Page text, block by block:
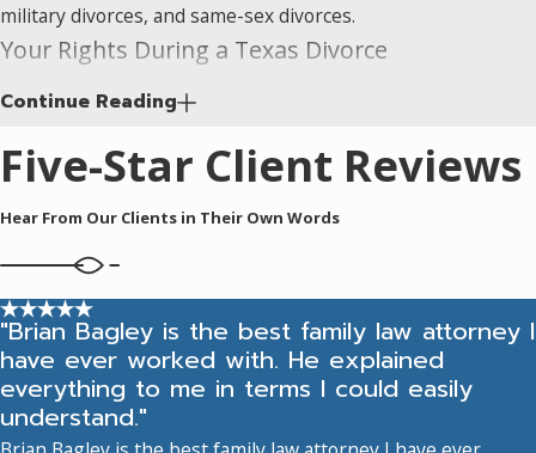
asset casescan
portfolios, multiple
real estate
holdings, and
blended family
inheritance issues.
military divorces, and same-sex divorces.
Your Rights During a Texas Divorce
Understanding your rights before and during the divorce
what Texas law means for you in practice:
Community Property Rights:Most assets acquired
during the marriage are considered community property
a manner that is “just and right” (which may not be an
equal split). Factors like fault, earning capacity, and the
needs of any children can all influence the outcome.
Overcoming the community property presumption
Continue Reading
Five-Star Client Reviews
Hear From Our Clients in Their Own Words
"Brian Bagley is the best family law attorney I
have ever worked with. He explained
everything to me in terms I could easily
understand."